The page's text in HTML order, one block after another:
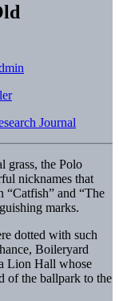
Journal
grass, the Polo
nicknames that
“Catfish” and “The
marks.
dotted with such
Boileryard
Lion Hall whose
of the ballpark to the